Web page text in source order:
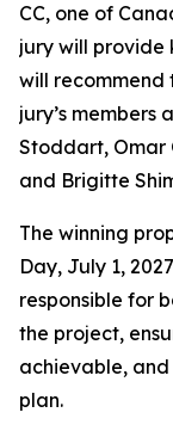
CC, one of
jury will provide
will recommend
jury’s members
Stoddart, Omar
and Brigitte
The winning
Day, July 1,
responsible for
the project,
achievable,
plan.